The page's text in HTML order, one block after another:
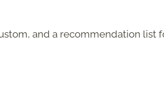
and a recommendation list